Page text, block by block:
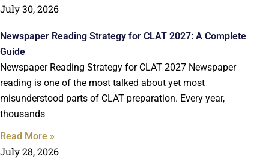
July 30, 2026
Newspaper Reading Strategy for CLAT 2027: A Complete
Guide
Newspaper Reading Strategy for CLAT 2027 Newspaper
reading is one of the most talked about yet most
misunderstood parts of CLAT preparation. Every year,
thousands
Read More »
July 28, 2026